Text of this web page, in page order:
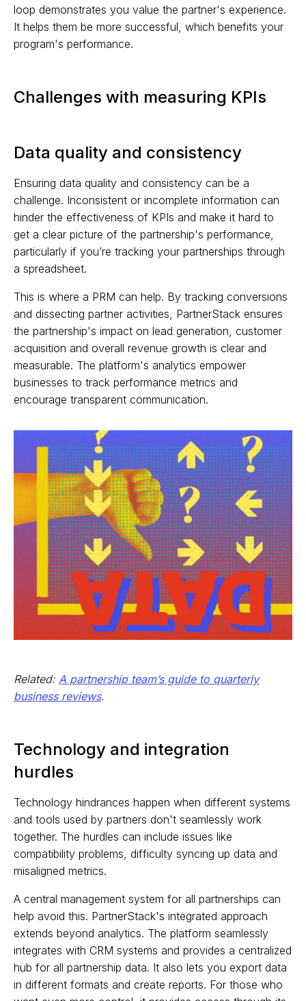
loop demonstrates you value the partner's experience.
It helps them be more successful, which benefits your
program's performance.
Challenges with measuring KPIs
Data quality and consistency
Ensuring data quality and consistency can be a
challenge. Inconsistent or incomplete information can
hinder the effectiveness of KPIs and make it hard to
get a clear picture of the partnership's performance,
particularly if you’re tracking your partnerships through
a spreadsheet.
This is where a PRM can help. By tracking conversions
and dissecting partner activities, PartnerStack ensures
the partnership's impact on lead generation, customer
acquisition and overall revenue growth is clear and
measurable. The platform's analytics empower
businesses to track performance metrics and
encourage transparent communication.
Related: A partnership team’s guide to quarterly
business reviews.
Technology and integration
hurdles
Technology hindrances happen when different systems
and tools used by partners don't seamlessly work
together. The hurdles can include issues like
compatibility problems, difficulty syncing up data and
misaligned metrics.
A central management system for all partnerships can
help avoid this. PartnerStack's integrated approach
extends beyond analytics. The platform seamlessly
integrates with CRM systems and provides a centralized
hub for all partnership data. It also lets you export data
in different formats and create reports. For those who